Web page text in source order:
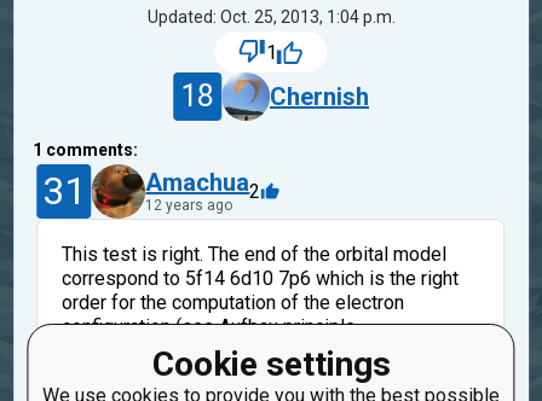
Cookie settings
We use cookies to provide you with the best possible
Updated: Oct. 25, 2013, 1:04 p.m.
1
18 Chernish
1 comments:
31 Amachua
12 years ago
2
This test is right. The end of the orbital model
correspond to 5f14 6d10 7p6 which is the right
order for the computation of the electron
configuration (see Aufbau principle
http://en.wikipedia.org/wiki/Aufbau_principle).
At the end, the orbital model is ordered by the